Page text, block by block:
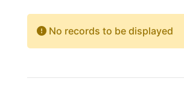
No records to be displayed